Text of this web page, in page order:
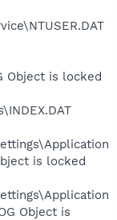
Object is locked
is locked
Object is